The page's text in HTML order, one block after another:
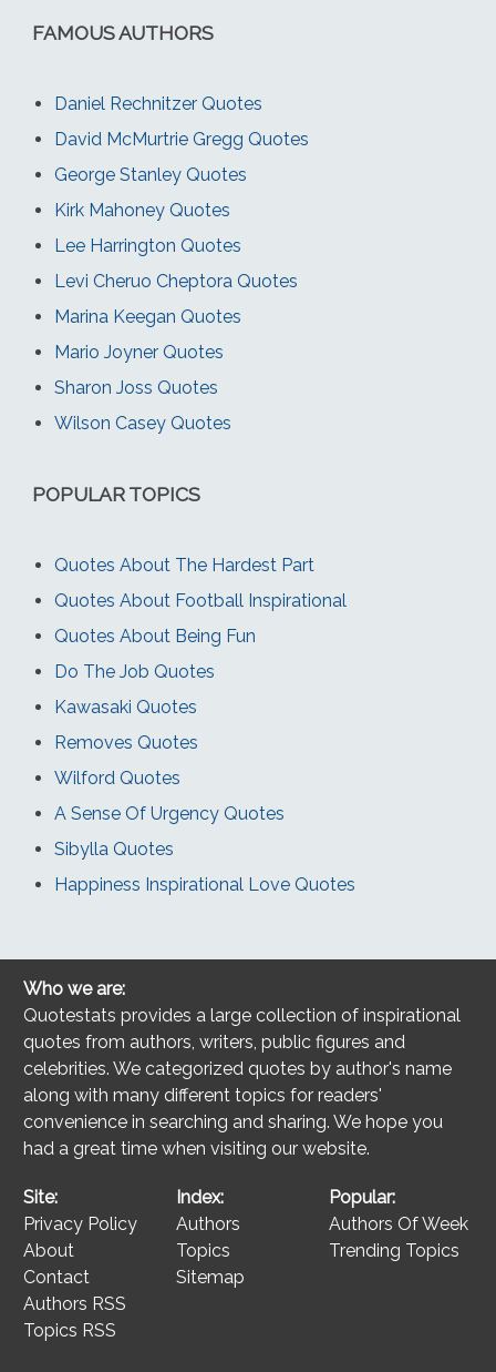
FAMOUS AUTHORS
Daniel Rechnitzer Quotes
David McMurtrie Gregg Quotes
George Stanley Quotes
Kirk Mahoney Quotes
Lee Harrington Quotes
Levi Cheruo Cheptora Quotes
Marina Keegan Quotes
Mario Joyner Quotes
Sharon Joss Quotes
Wilson Casey Quotes
POPULAR TOPICS
Quotes About The Hardest Part
Quotes About Football Inspirational
Quotes About Being Fun
Do The Job Quotes
Kawasaki Quotes
Removes Quotes
Wilford Quotes
A Sense Of Urgency Quotes
Sibylla Quotes
Happiness Inspirational Love Quotes
Who we are:
Quotestats provides a large collection of inspirational
quotes from authors, writers, public figures and
celebrities. We categorized quotes by author's name
along with many different topics for readers'
convenience in searching and sharing. We hope you
had a great time when visiting our website.
Site:
Privacy Policy
About
Contact
Authors RSS
Topics RSS
Index:
Authors
Topics
Sitemap
Popular:
Authors Of Week
Trending Topics